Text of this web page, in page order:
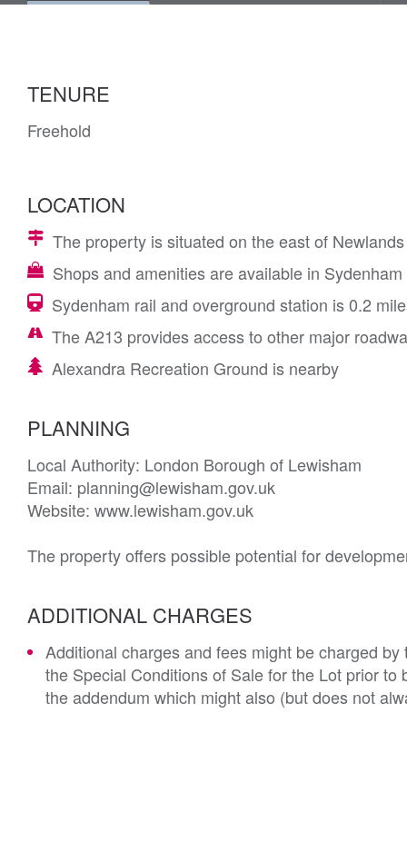
TENURE
Freehold
LOCATION
The property is situated on the east of
Shops and amenities are available in
Sydenham rail and overground station is 0.2
The A213 provides access to other major
Alexandra Recreation Ground is nearby
PLANNING
Local Authority: London Borough of Lewisham
Email: planning@lewisham.gov.uk
Website: www.lewisham.gov.uk
The property offers possible potential for
ADDITIONAL CHARGES
Additional charges and fees might be charged
the Special Conditions of Sale for the Lot prior
the addendum which might also (but does not